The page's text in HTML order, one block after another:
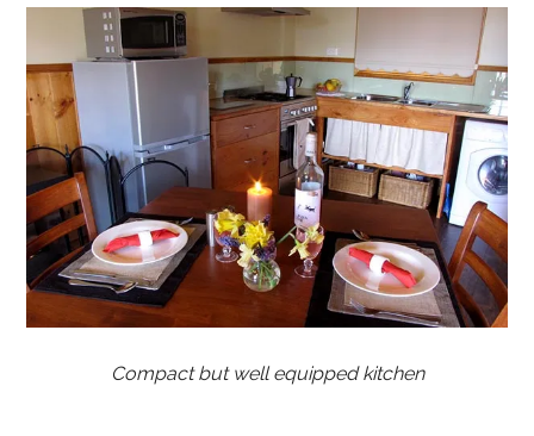
Compact but well equipped kitchen